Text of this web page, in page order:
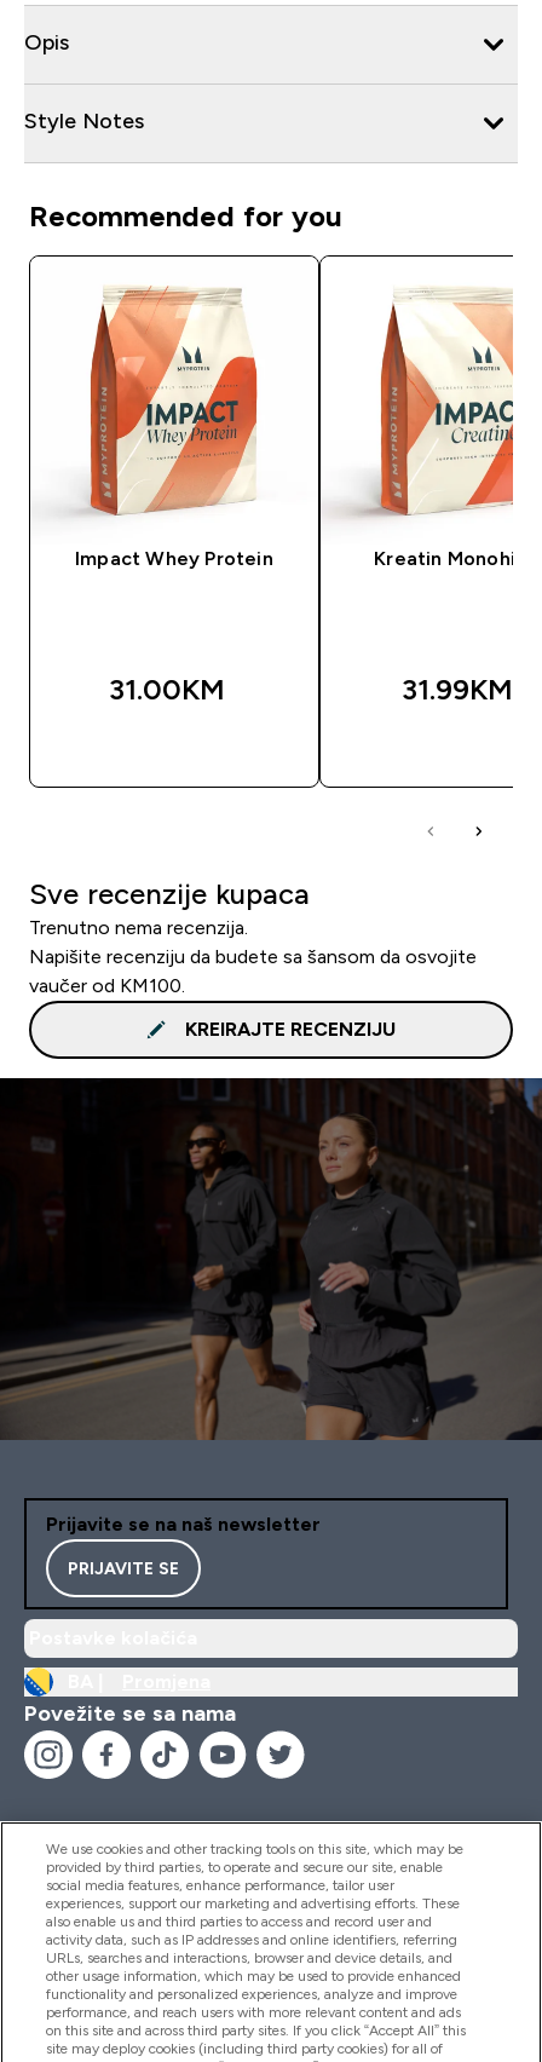
Opis
Style Notes
Recommended for you
Impact Whey Protein
31.00KM‎
Kreatin
31.99KM‎
Sve recenzije kupaca
Trenutno nema recenzija.
Napišite recenziju da budete sa šansom da osvojite
vaučer od KM100.
KREIRAJTE RECENZIJU
Prijavite se na naš newsletter
PRIJAVITE SE
Povežite se sa nama
Pomoć I Informacije
Proizvodi
Informacije O Kompaniji
We use cookies and other tracking tools on this site, which may be
provided by third parties, to operate and secure our site, enable
social media features, enhance performance, tailor user
experiences, support our marketing and advertising efforts. These
also enable us and third parties to access and record user and
activity data, such as IP addresses and online identifiers, referring
URLs, searches and interactions, browser and device details, and
other usage information, which may be used to provide enhanced
functionality and personalized experiences, analyze and improve
performance, and reach users with more relevant content and ads
on this site and across third party sites. If you click “Accept All” this
site may deploy cookies (including third party cookies) for all of